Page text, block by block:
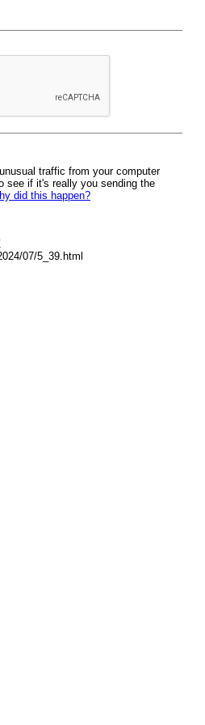
traffic from your computer
see if it's really you sending the
did this happen?
07/5_39.html